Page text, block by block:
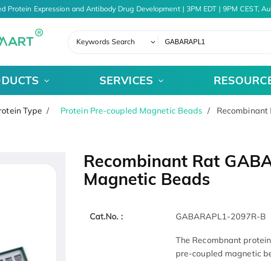
Protein Expression and Antibody Drug Development | 3PM EDT | 9PM CEST,
Keywords Search
SERVICES
Type Protein Pre-coupled Magnetic Beads Recombinant
Recombinant Rat
Magnetic Beads
Cat.No. : GABARAPL1-2097R-B
The Recombnant
pre-coupled magnetic